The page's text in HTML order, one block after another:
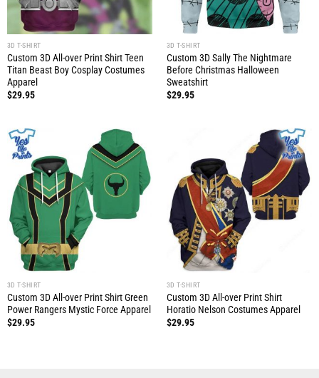
3D T-SHIRT
Custom 3D All-over Print Shirt Teen
Titan Beast Boy Cosplay Costumes
Apparel
$29.95
3D T-SHIRT
Custom 3D Sally The Nightmare
Before Christmas Halloween
Sweatshirt
$29.95
3D T-SHIRT
Custom 3D All-over Print Shirt Green
Power Rangers Mystic Force Apparel
$29.95
3D T-SHIRT
Custom 3D All-over Print Shirt
Horatio Nelson Costumes Apparel
$29.95